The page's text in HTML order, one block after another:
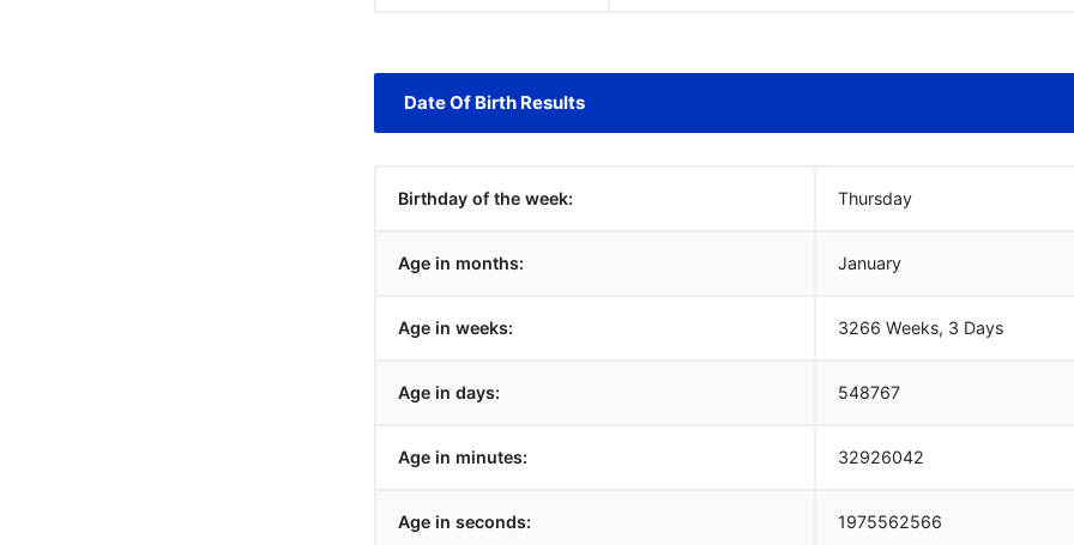
Date Of Birth Results
Birthday of the week: Thursday
Age in months: January
Age in weeks: 3266 Weeks, 3 Days
Age in days: 548767
Age in minutes: 32926042
Age in seconds: 1975562567